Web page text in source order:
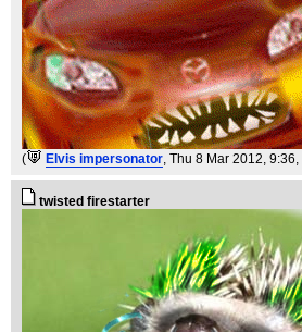
( Elvis impersonator, Thu 8 Mar 2012, 9:36,
twisted firestarter